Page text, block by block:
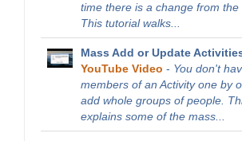
time there is a change from the
This tutorial walks...
Mass Add or Update
YouTube Video - You don't
members of an Activity one by
add whole groups of people.
explains some of the mass...